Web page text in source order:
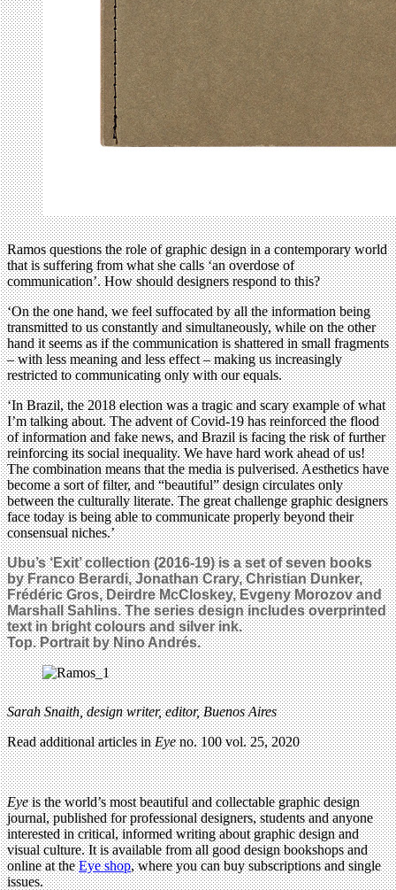
Ramos questions the role of graphic design in a contemporary world
that is suffering from what she calls ‘an overdose of
communication’. How should designers respond to this?
‘On the one hand, we feel suffocated by all the information being
transmitted to us constantly and simultaneously, while on the other
hand it seems as if the communication is shattered in small fragments
– with less meaning and less effect – making us increasingly
restricted to communicating only with our equals.
‘In Brazil, the 2018 election was a tragic and scary example of what
I’m talking about. The advent of Covid-19 has reinforced the flood
of information and fake news, and Brazil is facing the risk of further
reinforcing its social inequality. We have hard work ahead of us!
The combination means that the media is pulverised. Aesthetics have
become a sort of filter, and “beautiful” design circulates only
between the culturally literate. The great challenge graphic designers
face today is being able to communicate properly beyond their
consensual niches.’
Ubu’s ‘Exit’ collection (2016-19) is a set of seven books
by Franco Berardi, Jonathan Crary, Christian Dunker,
Frédéric Gros, Deirdre McCloskey, Evgeny Morozov and
Marshall Sahlins. The series design includes overprinted
text in bright colours and silver ink.
Top. Portrait by Nino Andrés.
Sarah Snaith, design writer, editor, Buenos Aires
Read additional articles inEyeno. 100 vol. 25, 2020
Eyeis the world’s most beautiful and collectable graphic design
journal, published for professional designers, students and anyone
interested in critical, informed writing about graphic design and
visual culture. It is available from all good design bookshops and
online at theEye shop, where you can buy subscriptions and single
issues.